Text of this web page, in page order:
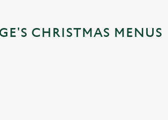
CHRISTMAS MENUS